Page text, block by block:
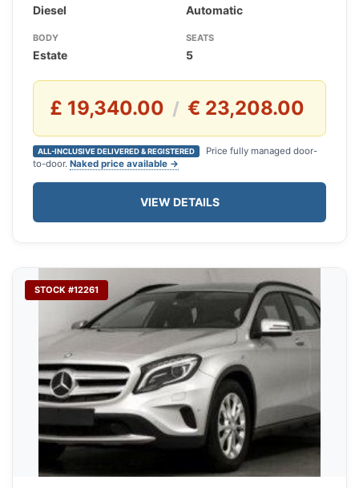
Diesel Automatic
BODY
Estate
SEATS
5
£ 19,340.00 / € 23,208.00
ALL-INCLUSIVE DELIVERED & REGISTERED
Price fully managed door-
to-door. Naked price available →
VIEW DETAILS
STOCK #12261